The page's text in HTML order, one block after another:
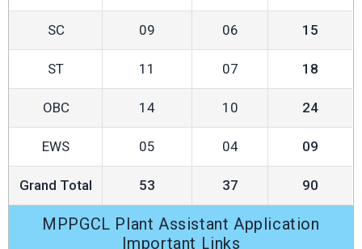
SC 09 06 15
ST 11 07 18
OBC 14 10 24
EWS 05 04 09
Grand Total 53 37 90
MPPGCL Plant Assistant Application
Important Links